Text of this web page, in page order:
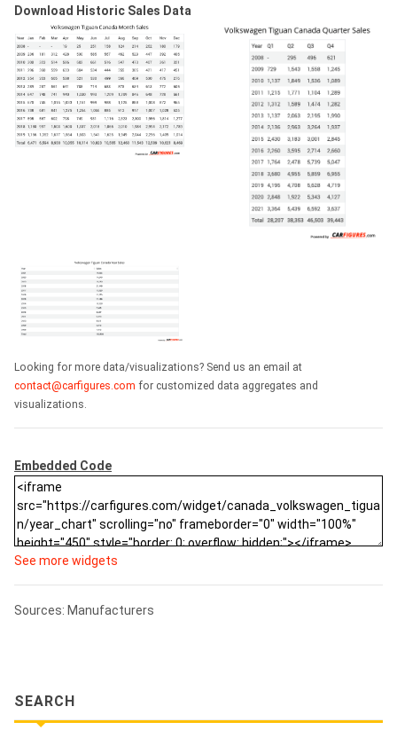
Download Historic Sales Data
Looking for more data/visualizations? Send us an email at
contact@carfigures.com for customized data aggregates and
visualizations.
Embedded Code
See more widgets
Sources: Manufacturers
SEARCH